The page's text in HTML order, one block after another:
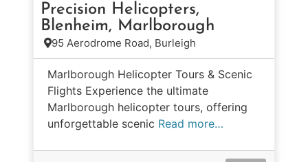
Precision Helicopters,
Blenheim, Marlborough
95 Aerodrome Road, Burleigh
Marlborough Helicopter Tours & Scenic
Flights Experience the ultimate
Marlborough helicopter tours, offering
unforgettable scenic Read more…